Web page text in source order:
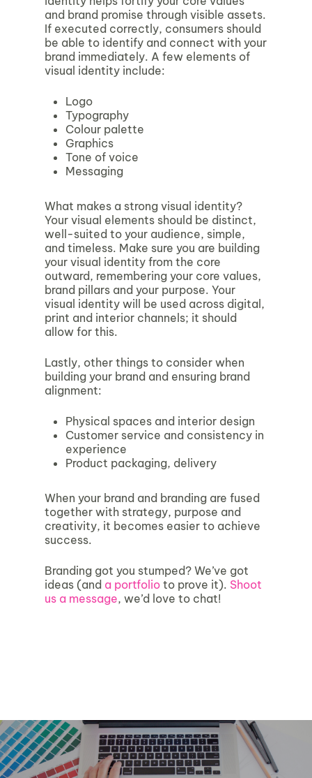
and brand promise through visible assets.
If executed correctly, consumers should
be able to identify and connect with your
brand immediately. A few elements of
visual identity include:
Logo
Typography
Colour palette
Graphics
Tone of voice
Messaging
What makes a strong visual identity?
Your visual elements should be distinct,
well-suited to your audience, simple,
and timeless. Make sure you are building
your visual identity from the core
outward, remembering your core values,
brand pillars and your purpose. Your
visual identity will be used across digital,
print and interior channels; it should
allow for this.
Lastly, other things to consider when
building your brand and ensuring brand
alignment:
Physical spaces and interior design
Customer service and consistency in
experience
Product packaging, delivery
When your brand and branding are fused
together with strategy, purpose and
creativity, it becomes easier to achieve
success.
Branding got you stumped? We’ve got
ideas (and a portfolio to prove it). Shoot
us a message, we’d love to chat!